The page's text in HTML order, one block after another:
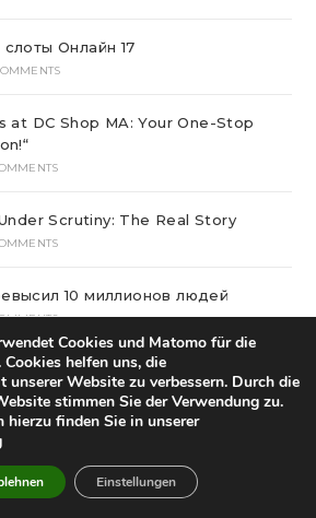
Онлай‪н‬ 17
at DC Shop MA: Your One-Stop
Scrutiny: The Real Story
10 миллионов людей
в интернет магазине divano
Cookies und Matomo für die
helfen uns, die
unserer Website zu verbessern. Durch die
stimmen Sie der Verwendung zu.
finden Sie in unserer
Einstellungen